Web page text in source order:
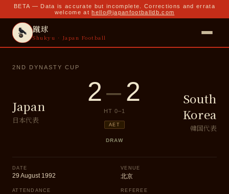
BETA — Data is accurate but incomplete. Corrections and errata
welcome at hello@japanfootballdb.com
蹴球
Shukyu · Japan Football
2ND DYNASTY CUP
Japan
日本代表
2–2
HT 0–1
AET
DRAW
South
Korea
韓国代表
DATE
29 August 1992
VENUE
北京
ATTENDANCE REFEREE